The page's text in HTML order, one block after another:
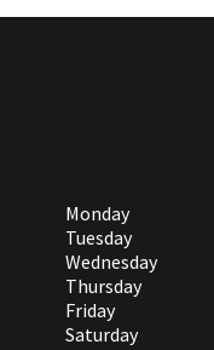
Monday
Tuesday
Wednesday
Thursday
Friday
Saturday